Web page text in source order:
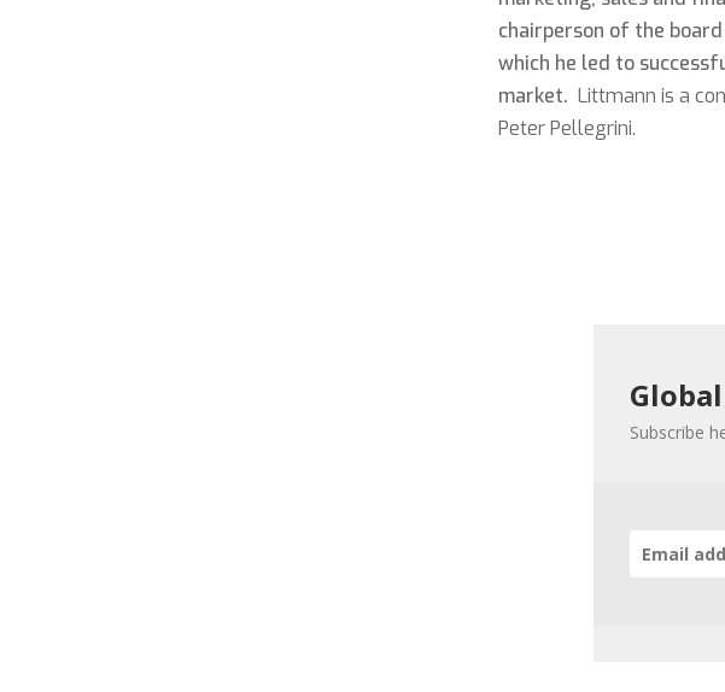
chairperson of the
which he led to
market. Littmann is a
Peter Pellegrini.
Subscribe